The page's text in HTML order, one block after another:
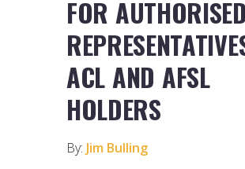
FOR AUTHORISED
ACL AND AFSL
HOLDERS
By: Jim Bulling